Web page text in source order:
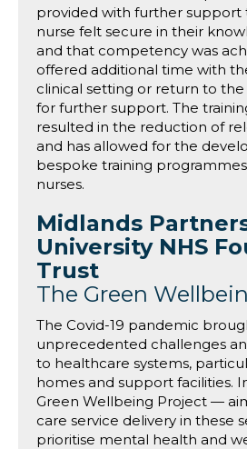
provided with further support
nurse felt secure in their
and that competency was
offered additional time with
clinical setting or return to
for further support. The
resulted in the reduction of
and has allowed for the
bespoke training
nurses.
Midlands
University NHS
Trust
The Green
The Covid-19 pandemic
unprecedented challenges
to healthcare systems,
homes and support facilities.
Green Wellbeing Project —
care service delivery in these
prioritise mental health and